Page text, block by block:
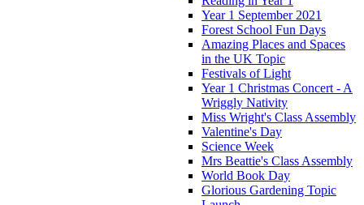
Year 1 September 2021
Forest School Fun Days
Amazing Places and Spaces
in the UK Topic
Festivals of Light
Year 1 Christmas Concert - A
Wriggly Nativity
Miss Wright's Class Assembly
Valentine's Day
Science Week
Mrs Beattie's Class Assembly
World Book Day
Glorious Gardening Topic